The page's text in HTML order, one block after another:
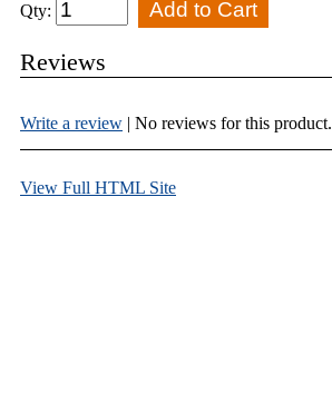
Qty:
Reviews
Write a review | No reviews for this product.
View Full HTML Site